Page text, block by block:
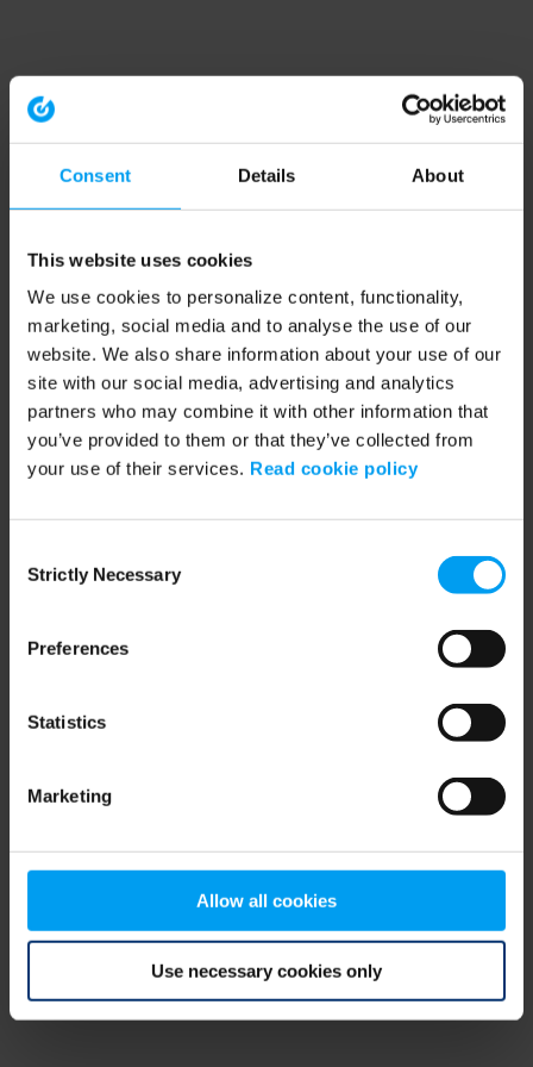
Consent Details About
This website uses cookies
We use cookies to personalize content, functionality,
marketing, social media and to analyse the use of our
website. We also share information about your use of our
site with our social media, advertising and analytics
partners who may combine it with other information that
you’ve provided to them or that they’ve collected from
your use of their services. Read cookie policy
Selection
Strictly Necessary
Preferences
Statistics
Marketing
Allow all cookies
Use necessary cookies only